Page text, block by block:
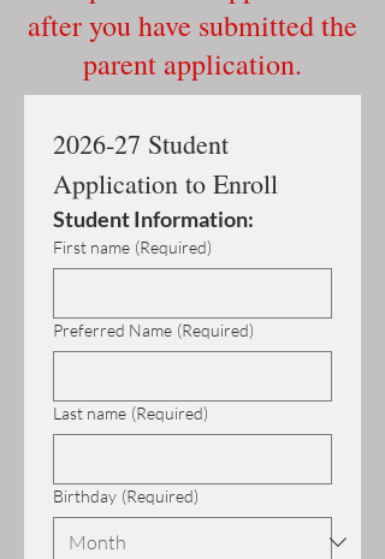
after you have submitted the
parent application.
2026-27 Student
Application to Enroll
Student Information:
First name (Required)
Preferred Name (Required)
Last name (Required)
Birthday (Required)